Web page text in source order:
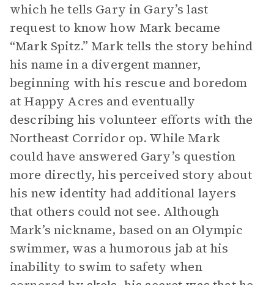
which he tells Gary in Gary’s last
request to know how Mark became
“Mark Spitz.” Mark tells the story behind
his name in a divergent manner,
beginning with his rescue and boredom
at Happy Acres and eventually
describing his volunteer efforts with the
Northeast Corridor op. While Mark
could have answered Gary’s question
more directly, his perceived story about
his new identity had additional layers
that others could not see. Although
Mark’s nickname, based on an Olympic
swimmer, was a humorous jab at his
inability to swim to safety when